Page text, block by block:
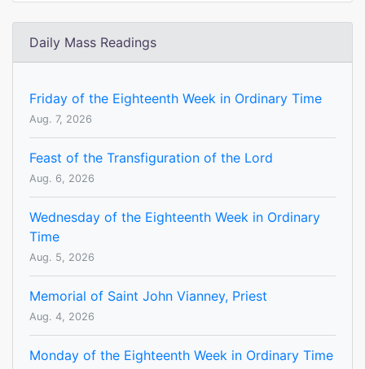
Daily Mass Readings
Friday of the Eighteenth Week in Ordinary Time
Aug. 7, 2026
Feast of the Transfiguration of the Lord
Aug. 6, 2026
Wednesday of the Eighteenth Week in Ordinary
Time
Aug. 5, 2026
Memorial of Saint John Vianney, Priest
Aug. 4, 2026
Monday of the Eighteenth Week in Ordinary Time